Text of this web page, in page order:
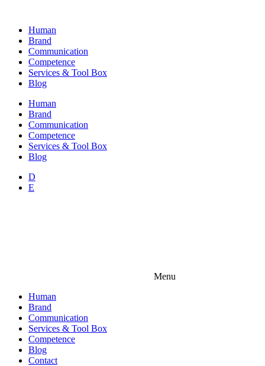
contentHuman
Brand
Communication
Competence
Services & Tool Box
Blog
Human
Brand
Communication
Competence
Services & Tool Box
Blog
D
E
Menu
Human
Brand
Communication
Services & Tool Box
Competence
Blog
Contact